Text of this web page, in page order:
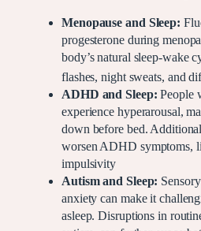
Menopause and Sleep:
progesterone during
body’s natural sleep-wake
flashes, night sweats, and
ADHD and Sleep: People
experience hyperarousal,
down before bed.
worsen ADHD symptoms,
impulsivity
Autism and Sleep:
anxiety can make it
asleep. Disruptions in